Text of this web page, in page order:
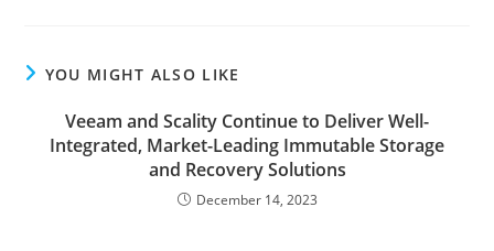
YOU MIGHT ALSO LIKE
Veeam and Scality Continue to Deliver Well-
Integrated, Market-Leading Immutable Storage
and Recovery Solutions
December 14, 2023